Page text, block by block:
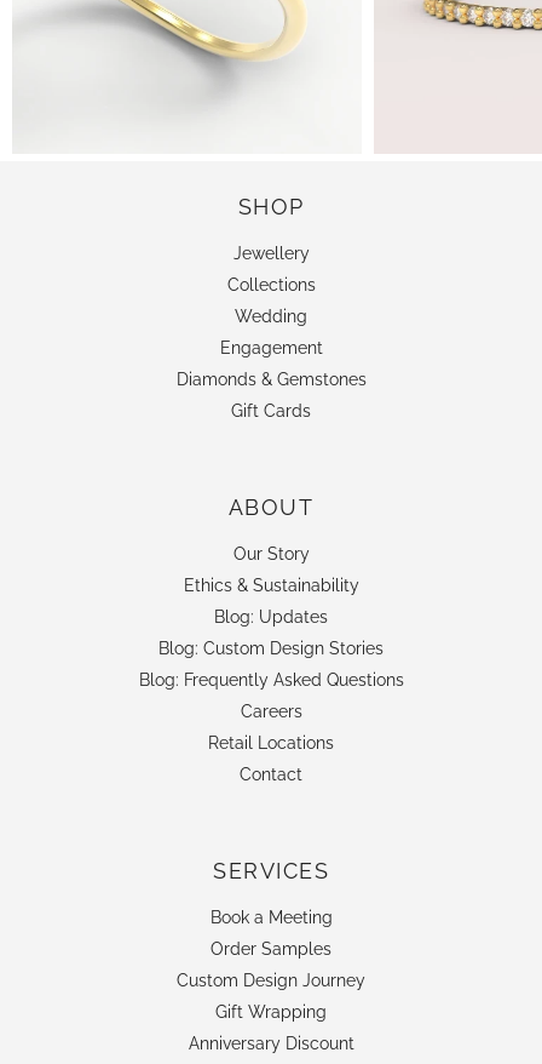
SHOP
Jewellery
Collections
Wedding
Engagement
Diamonds & Gemstones
Gift Cards
ABOUT
Our Story
Ethics & Sustainability
Blog: Updates
Blog: Custom Design Stories
Blog: Frequently Asked Questions
Careers
Retail Locations
Contact
SERVICES
Book a Meeting
Order Samples
Custom Design Journey
Gift Wrapping
Anniversary Discount